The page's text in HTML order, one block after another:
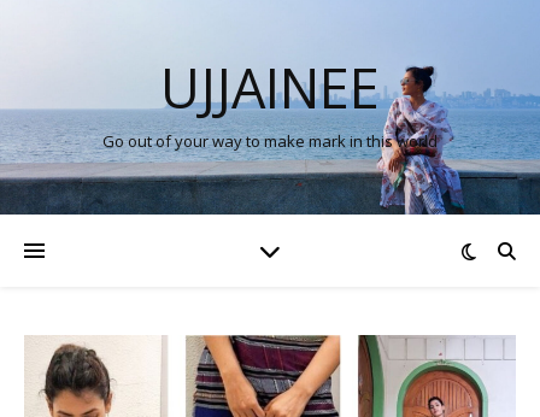
UJJAINEE
Go out of your way to make mark in this world